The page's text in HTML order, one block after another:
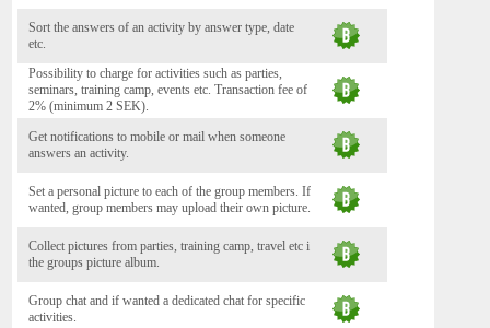
Sort the answers of an activity by answer type, date
etc.
Possibility to charge for activities such as parties,
seminars, training camp, events etc. Transaction fee of
2% (minimum 2 SEK).
Get notifications to mobile or mail when someone
answers an activity.
Set a personal picture to each of the group members. If
wanted, group members may upload their own picture.
Collect pictures from parties, training camp, travel etc i
the groups picture album.
Group chat and if wanted a dedicated chat for specific
activities.